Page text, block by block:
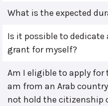
What is the expected
Is it possible to
grant for myself?
Am I eligible to apply for
am from an Arab
not hold the citizenship